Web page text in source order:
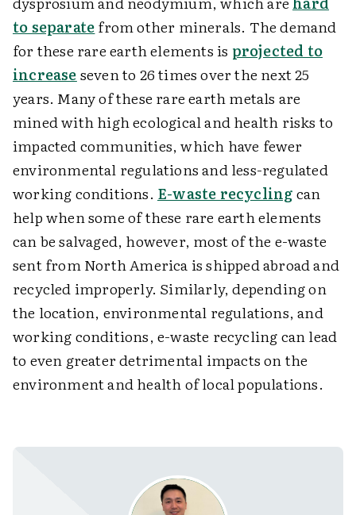
to separatefrom other minerals. The demand
for these rare earth elements is projected to
increaseseven to 26 times over the next 25
years. Many of these rare earth metals are
mined with high ecological and health risks to
impacted communities, which have fewer
environmental regulations and less-regulated
working conditions. E-waste recyclingcan
help when some of these rare earth elements
can be salvaged, however, most of the e-waste
sent from North America is shipped abroad and
recycled improperly. Similarly, depending on
the location, environmental regulations, and
working conditions, e-waste recycling can lead
to even greater detrimental impacts on the
environment and health of local populations.